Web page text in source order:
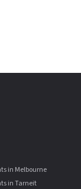
in Melbourne
in Tarneit